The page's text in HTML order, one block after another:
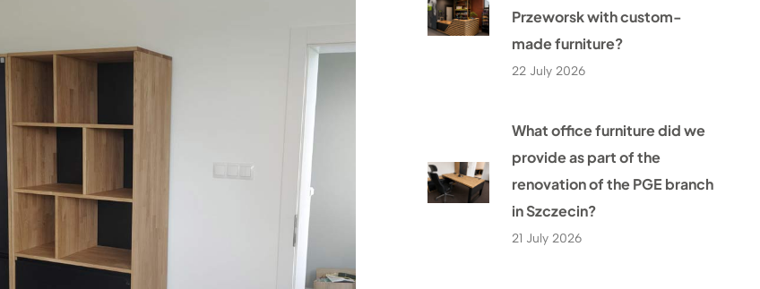
Przeworsk with custom-
made furniture?
22 July 2026
What office furniture did we
provide as part of the
renovation of the PGE branch
in Szczecin?
21 July 2026